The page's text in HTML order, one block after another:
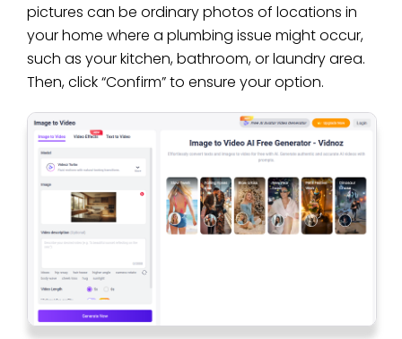
pictures can be ordinary photos of locations in
your home where a plumbing issue might occur,
such as your kitchen, bathroom, or laundry area.
Then, click “Confirm” to ensure your option.